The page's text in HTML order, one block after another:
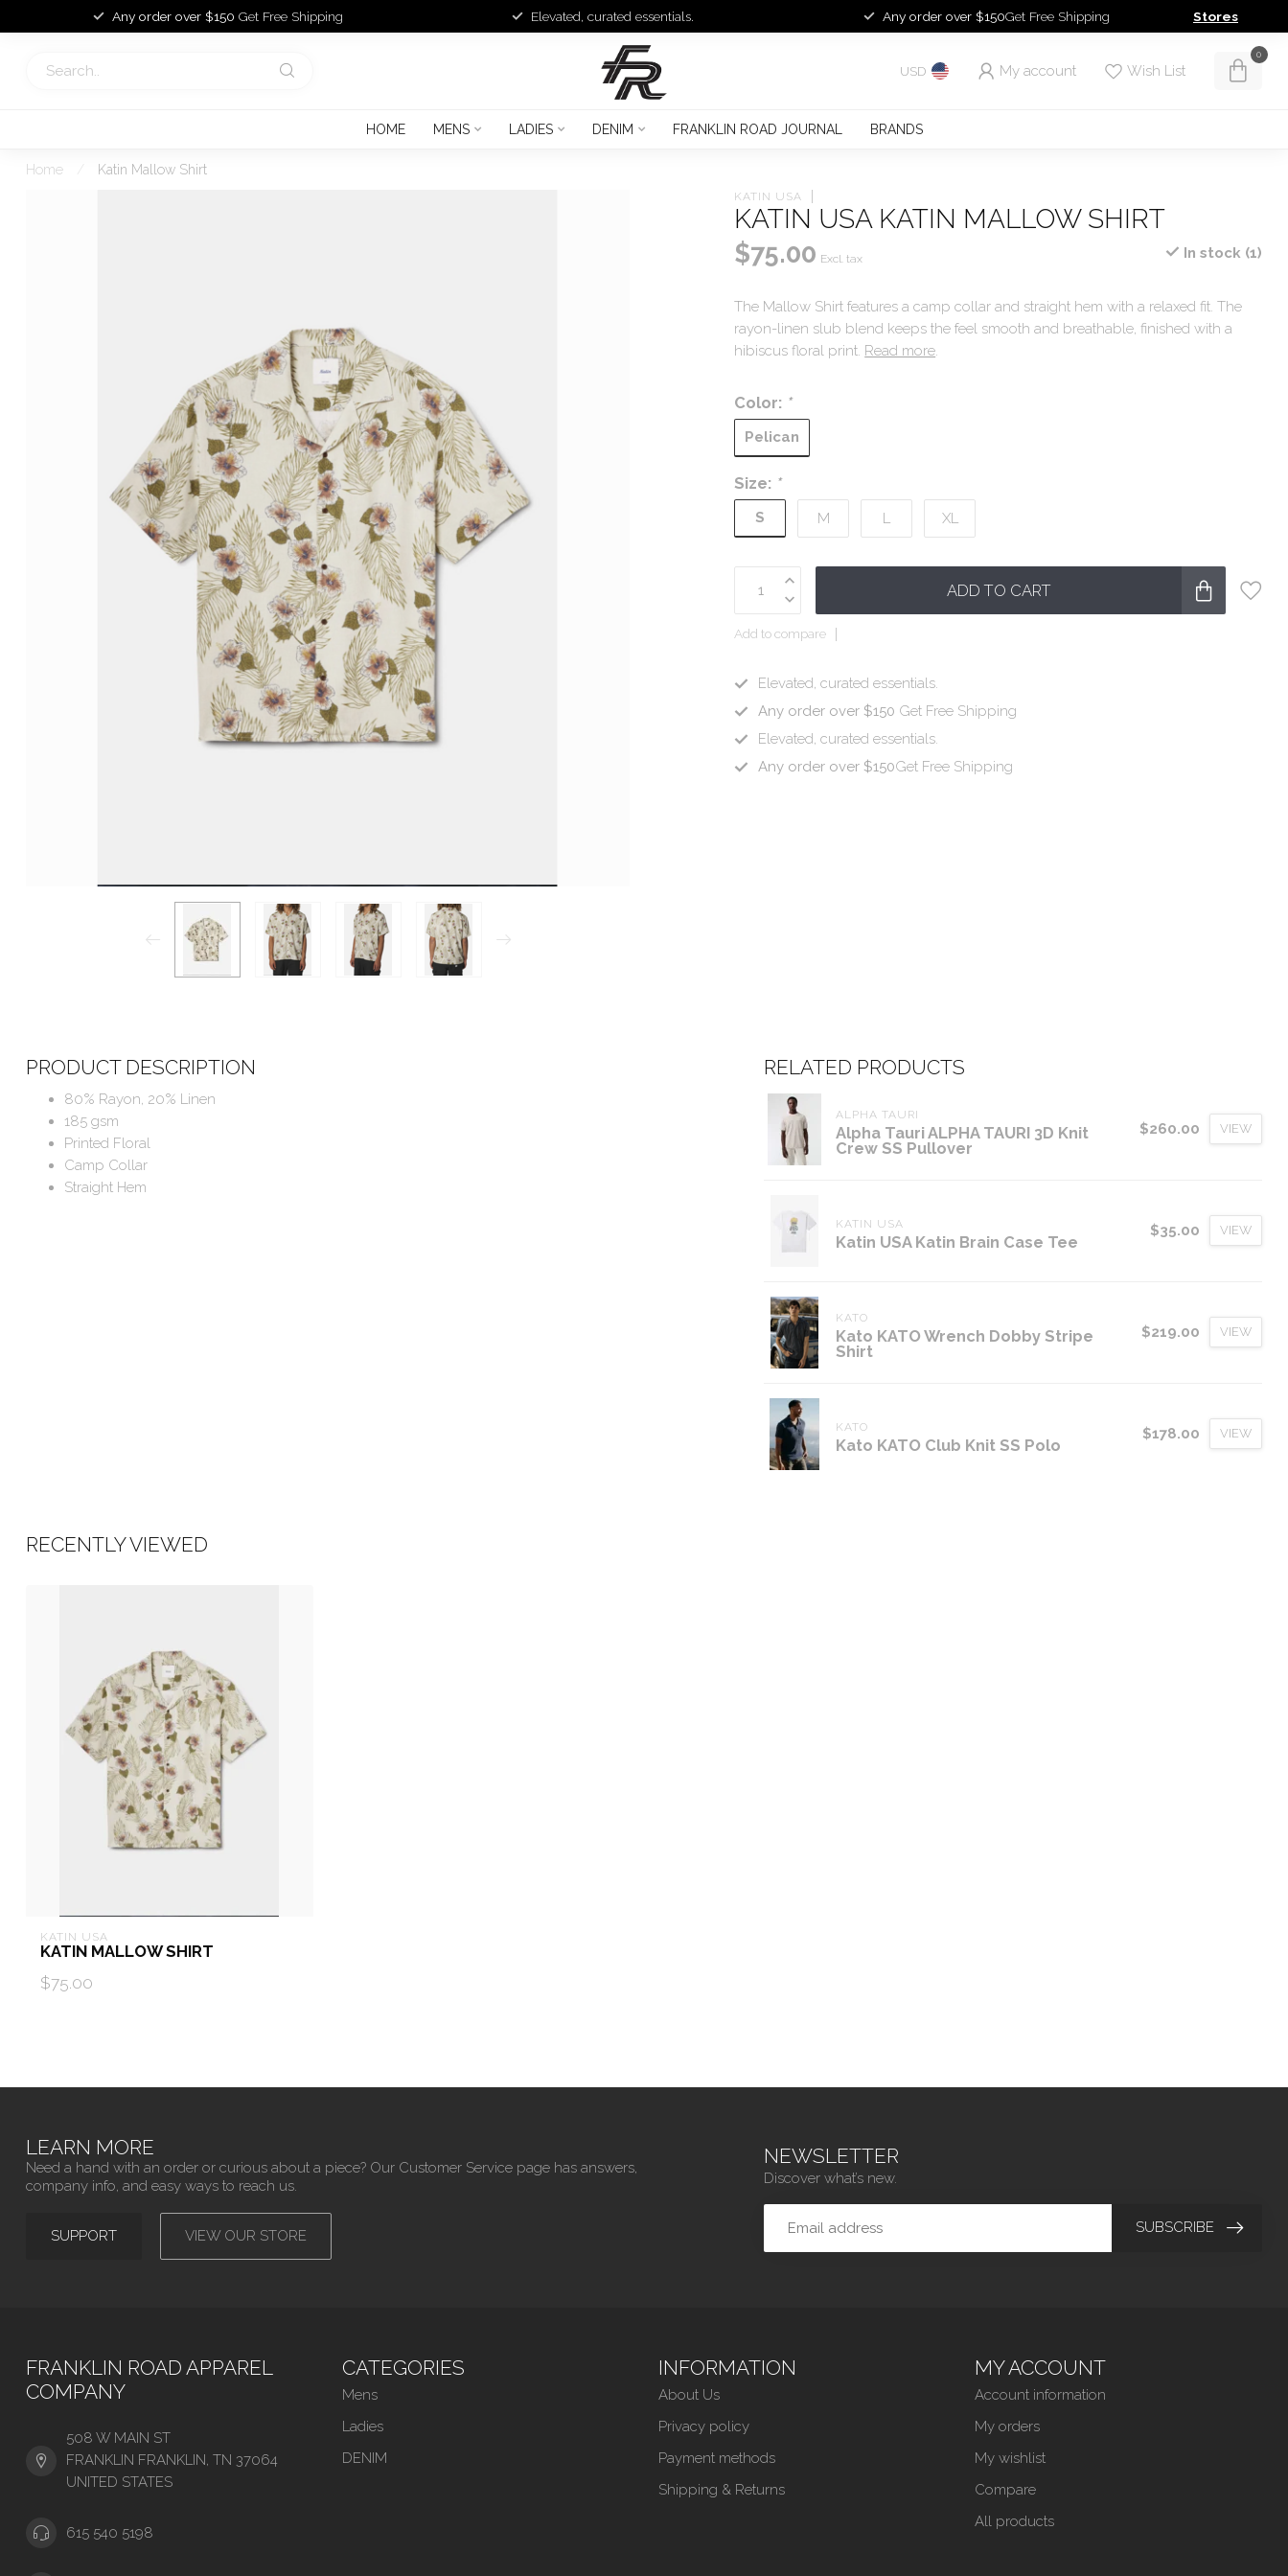
Any order over $150 Get Free Shipping Elevated, curated essentials. Any order over $150Get Free Shipping Stores
USD My account Wish List
0
HOME MENS LADIES DENIM FRANKLIN ROAD JOURNAL BRANDS
Home Katin Mallow Shirt
KATIN USA
KATIN USA KATIN MALLOW SHIRT
$75.00 Excl. tax In stock (1)
The Mallow Shirt features a camp collar and straight hem with a relaxed fit. The
rayon-linen slub blend keeps the feel smooth and breathable, finished with a
hibiscus floral print. Read more.
Color: *
Pelican
Size: *
S M L XL
ADD TO CART
Add to compare
Elevated, curated essentials.
Any order over $150 Get Free Shipping
Elevated, curated essentials.
Any order over $150Get Free Shipping
PRODUCT DESCRIPTION
80% Rayon, 20% Linen
185 gsm
Printed Floral
Camp Collar
Straight Hem
RELATED PRODUCTS
ALPHA TAURI
Alpha Tauri ALPHA TAURI 3D Knit
Crew SS Pullover
$260.00 VIEW
KATIN USA
Katin USA Katin Brain Case Tee
$35.00 VIEW
KATO
Kato KATO Wrench Dobby Stripe
Shirt
$219.00 VIEW
KATO
Kato KATO Club Knit SS Polo
$178.00 VIEW
RECENTLY VIEWED
KATIN USA
KATIN MALLOW SHIRT
$75.00
LEARN MORE
Need a hand with an order or curious about a piece? Our Customer Service page has answers,
company info, and easy ways to reach us.
SUPPORT VIEW OUR STORE
NEWSLETTER
Discover what’s new.
SUBSCRIBE
FRANKLIN ROAD APPAREL
COMPANY
508 W MAIN ST
FRANKLIN FRANKLIN, TN 37064
UNITED STATES
615 540 5198
CATEGORIES
Mens
Ladies
DENIM
INFORMATION
About Us
Privacy policy
Payment methods
Shipping & Returns
MY ACCOUNT
Account information
My orders
My wishlist
Compare
All products